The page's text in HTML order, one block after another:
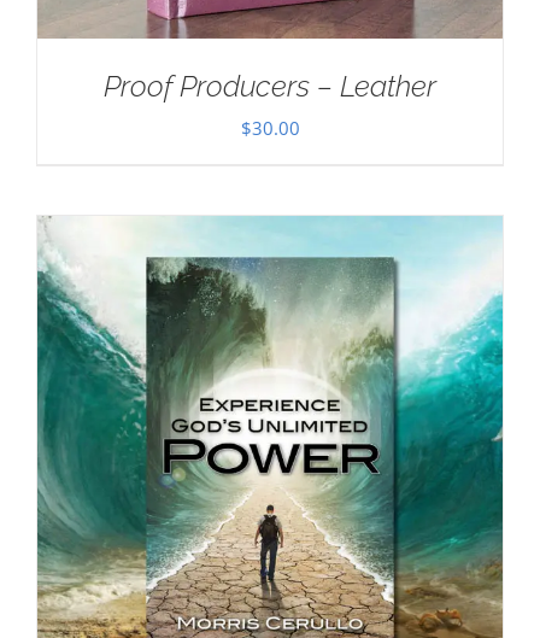
Proof Producers – Leather
$30.00